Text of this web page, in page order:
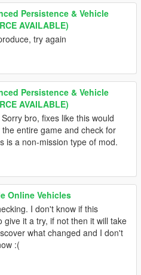
Persistence & Vehicle
AVAILABLE)
try again
Persistence & Vehicle
AVAILABLE)
Sorry bro, fixes like this would
entire game and check for
is a non-mission type of mod.
Online Vehicles
I don't know if this
give it a try, if not then it will take
what changed and I don't
:(